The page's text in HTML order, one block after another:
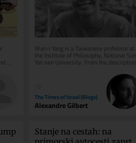
Wan-I Yang is a Taiwanese professor at
the Institute of Philosophy, National Sun
Yat-sen University. From the description
The Times of Israel (Blogs)
Alexandre Gilbert
Stanje na cestah: na